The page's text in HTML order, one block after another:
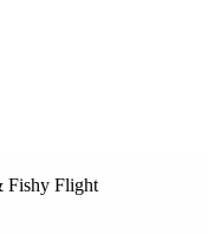
Fishy Flight